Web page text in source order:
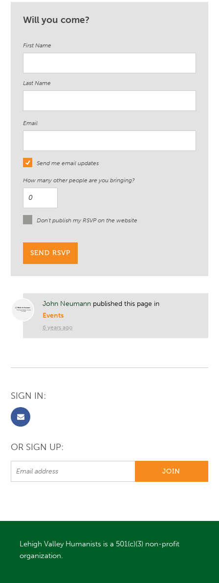
Will you come?
First Name
Last Name
Email
Send me email updates
How many other people are you bringing?
Don't publish my RSVP on the website
John Neumann published this page in
Events
6 years ago
SIGN IN:
OR SIGN UP:
Lehigh Valley Humanists is a 501(c)(3) non-profit
organization.